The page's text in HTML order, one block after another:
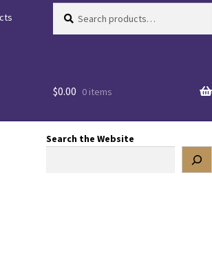
for:
$0.00 0 items
Search the Website